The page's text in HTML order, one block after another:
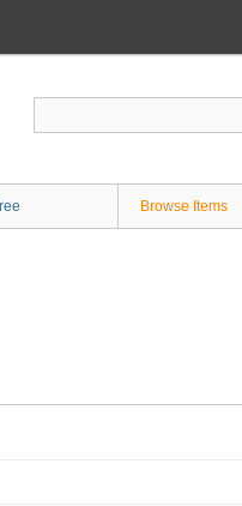
Browse Items